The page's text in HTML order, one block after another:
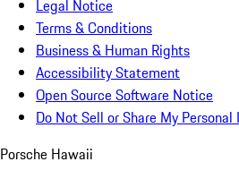
Legal Notice
Terms & Conditions
Business & Human Rights
Accessibility Statement
Open Source Software Notice
Do Not Sell or Share My
Porsche Hawaii